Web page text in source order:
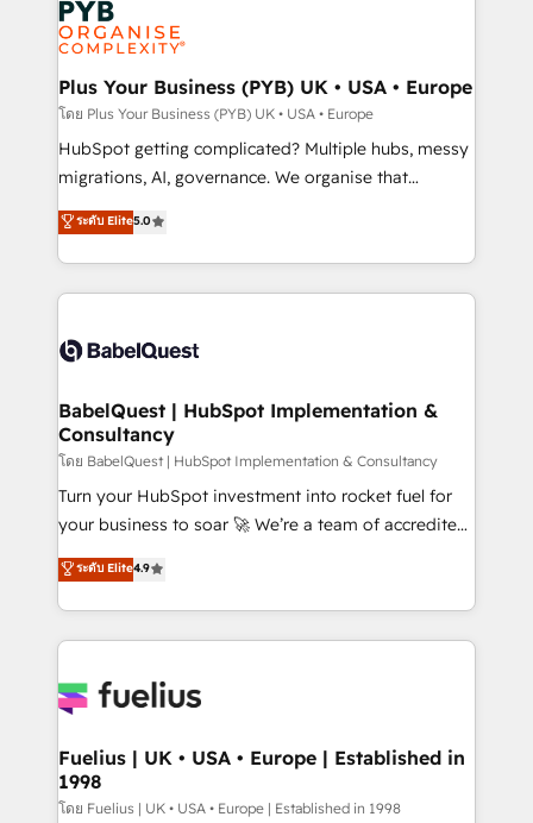
services are offered in both English & French.
WordPress and legacy CRMs, turning fragmented
systems into unified, growth-ready HubSpot
architectures that accelerate revenue operations and
performance. - Multi-object CRM migration, cleanup,
and implementation. - Pre-built and custom
integrations across your full tech stack. - Custom
- Dashboards, lifecycle campaigns, and lead
nurturing sequences. - Cross-hub setup across
scalable retainers. Let’s make HubSpot your most
powerful growth engine. Built to convert, scale, and
Plus Your Business (PYB) UK • USA • Europe
โดย Plus Your Business (PYB) UK • USA • Europe
HubSpot getting complicated? Multiple hubs, messy
migrations, AI, governance. We organise that
complexity, so your team can put HubSpot to work...
Welcome to our Profile! We help with: • CRM
implementation, reports, workflows, and team
training • CRM migration from Salesforce, Pipedrive,
custom API integrations • AI governance for
Boutique 'Elite' team of 12 • 150+ clients across Sales
Hub, Marketing Hub, Service Hub, Data Hub and
CMS • ISO/IEC 27001:2022, ISO 9001:2015, and ISO
42001:2023 certified - the AI management standard •
GuardHub: our AI governance framework, built on
'𝗖𝗼𝗻𝘁𝗮𝗰𝘁 𝗯𝘂𝘀𝗶𝗻𝗲𝘀𝘀' button to get in touch (𝘸𝘦'𝘳𝘦
𝘴𝘶𝘱𝘦𝘳 𝘳𝘦𝘴𝘱𝘰𝘯𝘴𝘪𝘷𝘦)
ระดับ Elite5.0
BabelQuest | HubSpot Implementation &
Consultancy
โดย BabelQuest | HubSpot Implementation & Consultancy
Turn your HubSpot investment into rocket fuel for
your business to soar 🚀 We’re a team of accredited
HubSpot experts ready to help you. We can
implement the platform into complex business
environments, optimise what you've got and make
sure you can actually use it, build your website in
for you and execute it on HubSpot. We are on the
framework, meaning we've been accredited by
HubSpot and vetted by the CCS, which means we
can support public sector companies as well the
ระดับ Elite4.9
Fuelius | UK • USA • Europe | Established in
1998
โดย Fuelius | UK • USA • Europe | Established in 1998